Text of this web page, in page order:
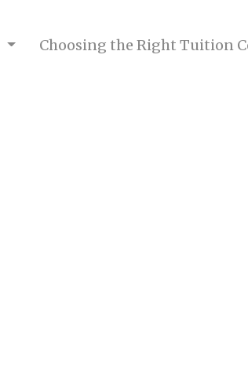
Choosing the Right Tuition